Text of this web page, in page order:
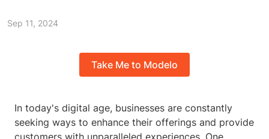
Sep 11, 2024
Take Me to Modelo
In today's digital age, businesses are constantly
seeking ways to enhance their offerings and provide